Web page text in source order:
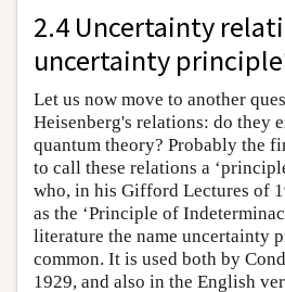
2.4 Uncertainty
uncertainty
Let us now move to another
Heisenberg's relations: do they
quantum theory? Probably the
to call these relations a
who, in his Gifford Lectures of
as the ‘Principle of
literature the name uncertainty
common. It is used both by
1929, and also in the English